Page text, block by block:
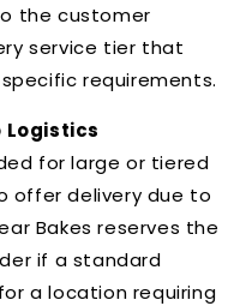
the customer
service tier that
requirements.
Logistics
for large or tiered
offer delivery due to
Bakes reserves the
if a standard
a location requiring